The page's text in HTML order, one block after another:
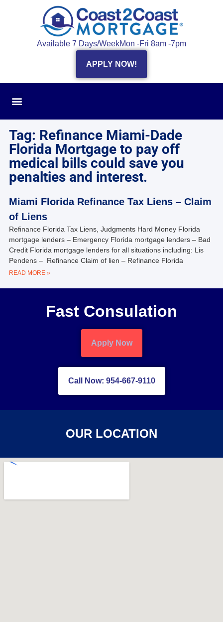
Available 7 Days/WeekMon -Fri 8am -7pm
APPLY NOW!
Tag: Refinance Miami-Dade
Florida Mortgage to pay off
medical bills could save you
penalties and interest.
Miami Florida Refinance Tax Liens – Claim
of Liens
Refinance Florida Tax Liens, Judgments Hard Money Florida
mortgage lenders – Emergency Florida mortgage lenders – Bad
Credit Florida mortgage lenders for all situations including: Lis
Pendens – Refinance Claim of lien – Refinance Florida
READ MORE »
Fast Consulation
Apply Now
Call Now: 954-667-9110
OUR LOCATION